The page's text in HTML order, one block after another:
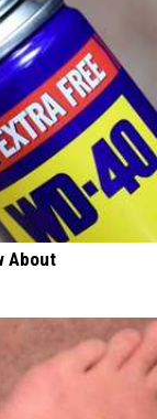
About